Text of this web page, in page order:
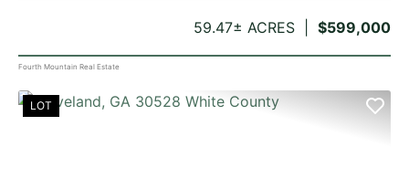
$599,000
59.47± ACRES
Fourth Mountain Real Estate
LOT